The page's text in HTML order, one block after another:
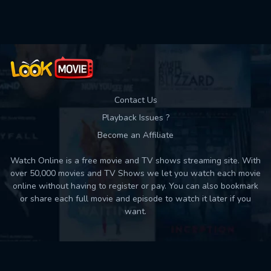
Contact Us
Playback Issues ?
Become an Affiliate
Watch Online is a free movie and TV shows streaming site. With
over 50,000 movies and TV Shows we let you watch each movie
online without having to register or pay. You can also bookmark
or share each full movie and episode to watch it later if you
want.